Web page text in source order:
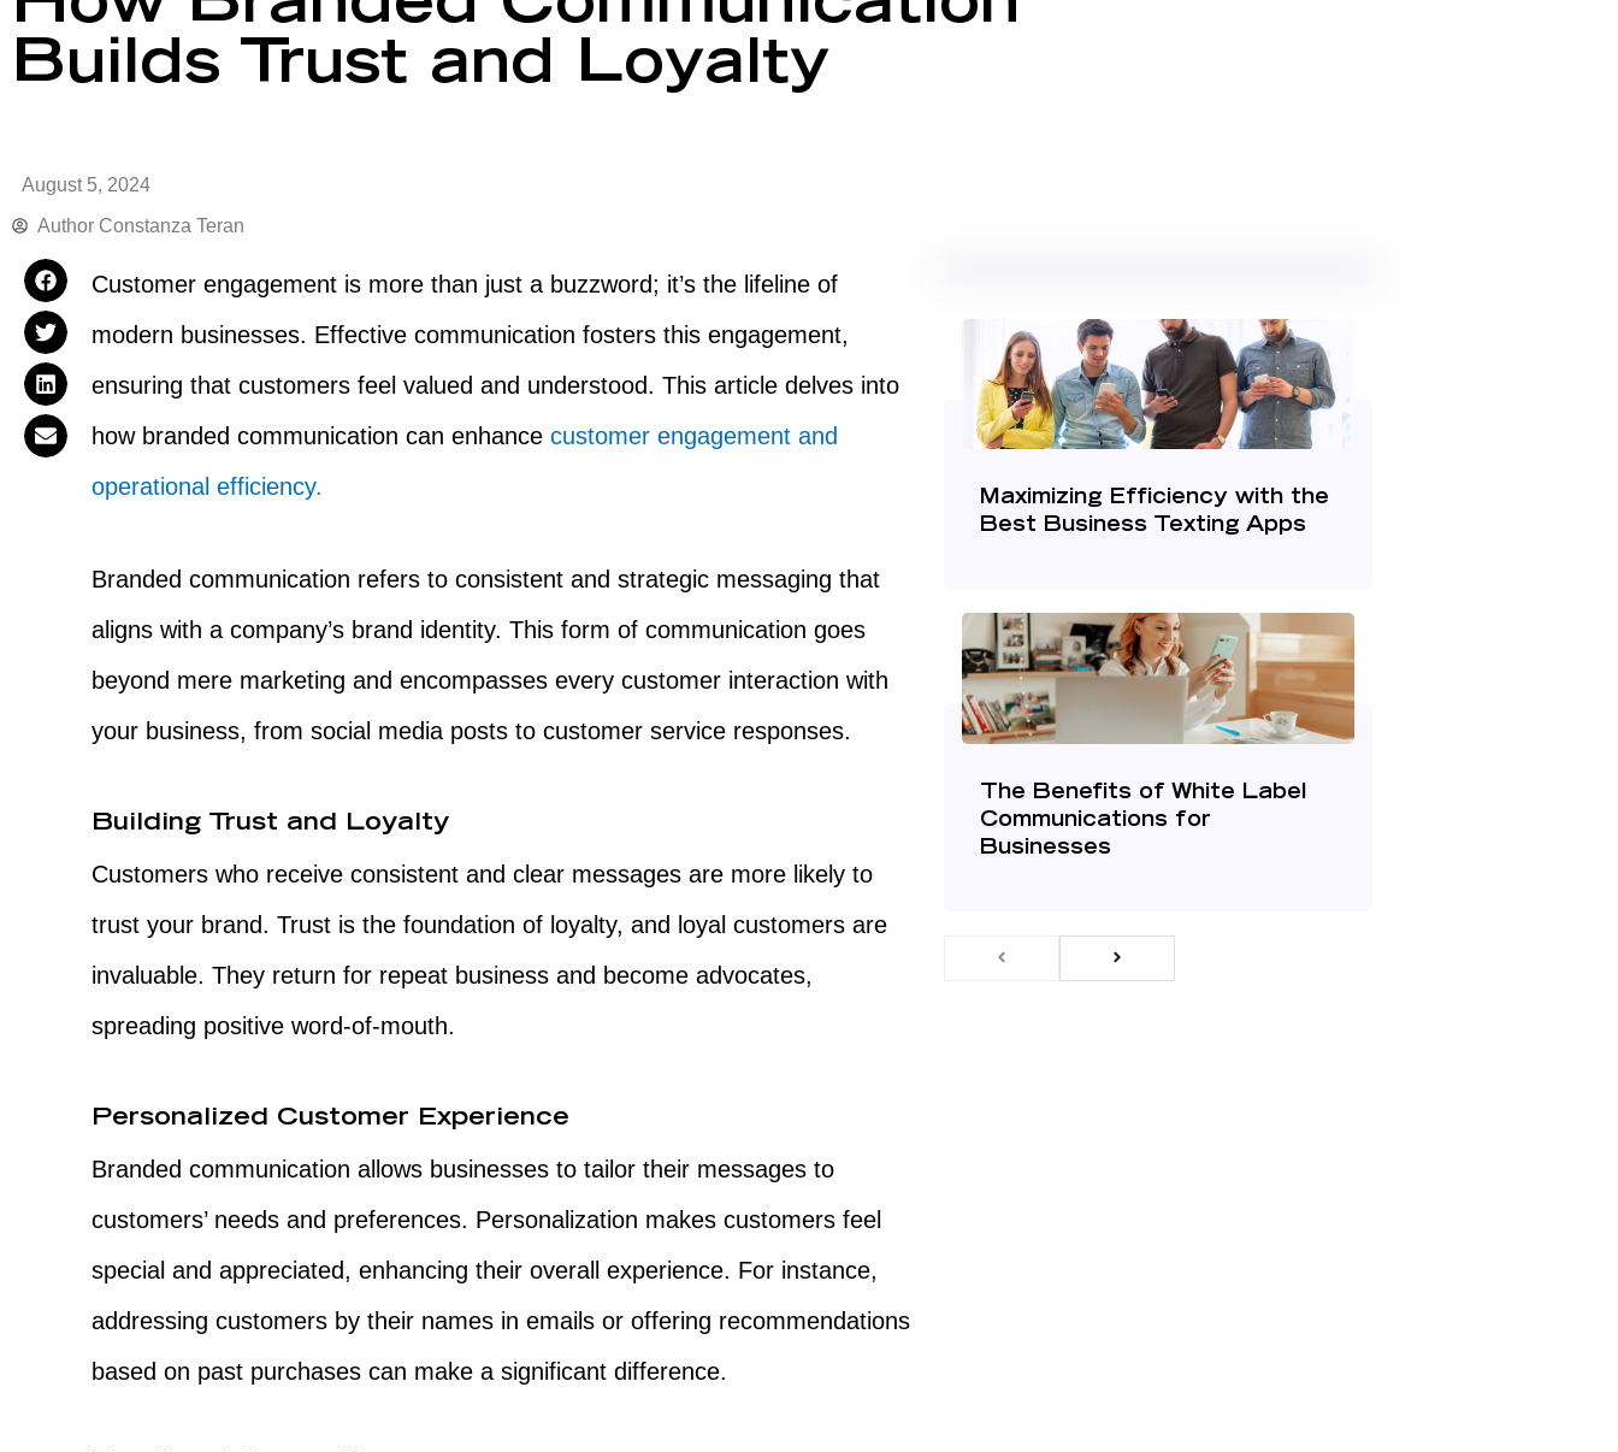
Builds Trust and Loyalty
August 5, 2024
Author Constanza Teran
Customer engagement is more than just a buzzword; it’s the lifeline of
modern businesses. Effective communication fosters this engagement,
ensuring that customers feel valued and understood. This article delves into
how branded communication can enhancecustomer engagement and
operational efficiency.
Branded communication refers to consistent and strategic messaging that
aligns with a company’s brand identity. This form of communication goes
beyond mere marketing and encompasses every customer interaction with
your business, from social media posts to customer service responses.
Building Trust and Loyalty
Customers who receive consistent and clear messages are more likely to
trust your brand. Trust is the foundation of loyalty, and loyal customers are
invaluable. They return for repeat business and become advocates,
spreading positive word-of-mouth.
Personalized Customer Experience
Branded communication allows businesses to tailor their messages to
customers’ needs and preferences. Personalization makes customers feel
special and appreciated, enhancing their overall experience. For instance,
addressing customers by their names in emails or offering recommendations
based on past purchases can make a significant difference.
Maximizing Efficiency with the
Best Business Texting Apps
The Benefits of White Label
Communications for
Businesses